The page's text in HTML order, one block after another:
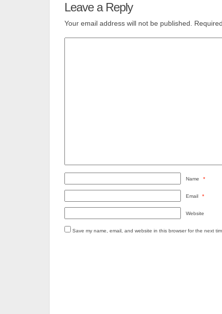
Leave a Reply
Your email address will not be published.
Name *
Email *
Website
Save my name, email, and website in this browser for the next